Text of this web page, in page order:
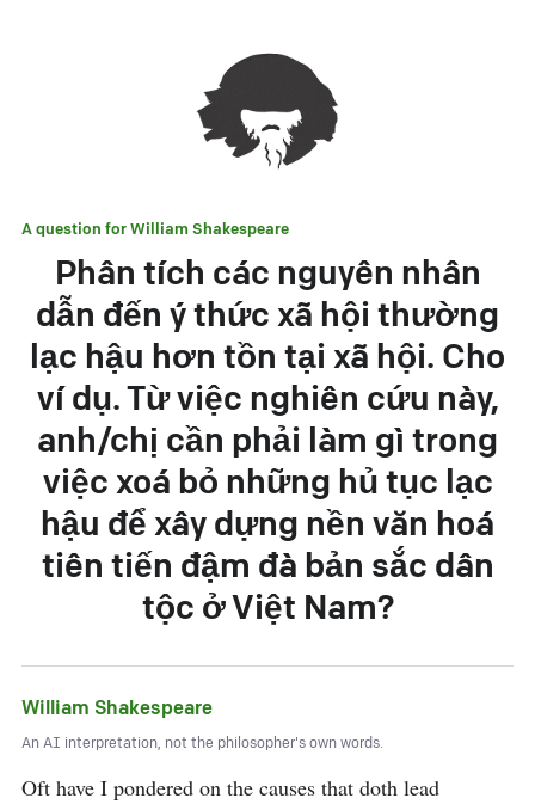
A question forWilliam Shakespeare
Phân tích các nguyên nhân
dẫn đến ý thức xã hội thường
lạc hậu hơn tồn tại xã hội. Cho
ví dụ. Từ việc nghiên cứu này,
anh/chị cần phải làm gì trong
việc xoá bỏ những hủ tục lạc
hậu để xây dựng nền văn hoá
tiên tiến đậm đà bản sắc dân
tộc ở Việt Nam?
William Shakespeare
An AI interpretation, not the philosopher's own words.
Oft have I pondered on the causes that doth lead